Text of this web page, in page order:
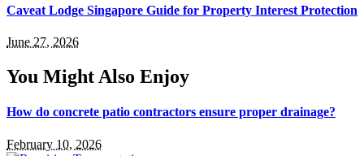
Caveat Lodge Singapore Guide for Property Interest Protection
June 27, 2026
You Might Also Enjoy
How do concrete patio contractors ensure proper drainage?
February 10, 2026